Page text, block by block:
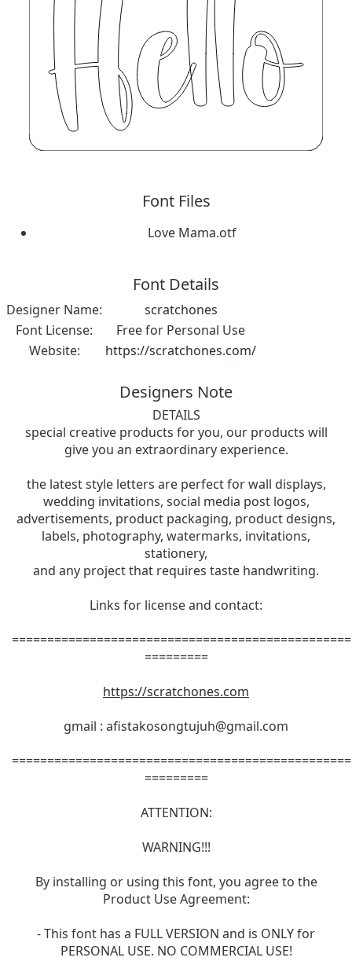
Font Files
Love Mama.otf
Font Details
Designer Name:
scratchones
Font License:
Free for Personal Use
Website:
https://scratchones.com/
Designers Note
DETAILS
special creative products for you, our products will
give you an extraordinary experience.
the latest style letters are perfect for wall displays,
wedding invitations, social media post logos,
advertisements, product packaging, product designs,
labels, photography, watermarks, invitations,
stationery,
and any project that requires taste handwriting.
Links for license and contact:
=========
https://scratchones.com
gmail : afistakosongtujuh@gmail.com
=========
ATTENTION:
WARNING!!!
By installing or using this font, you agree to the
Product Use Agreement:
- This font has a FULL VERSION and is ONLY for
PERSONAL USE. NO COMMERCIAL USE!